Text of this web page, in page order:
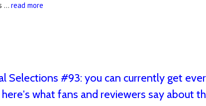
…read more
Selections #93: you can currently get
what fans and reviewers say about